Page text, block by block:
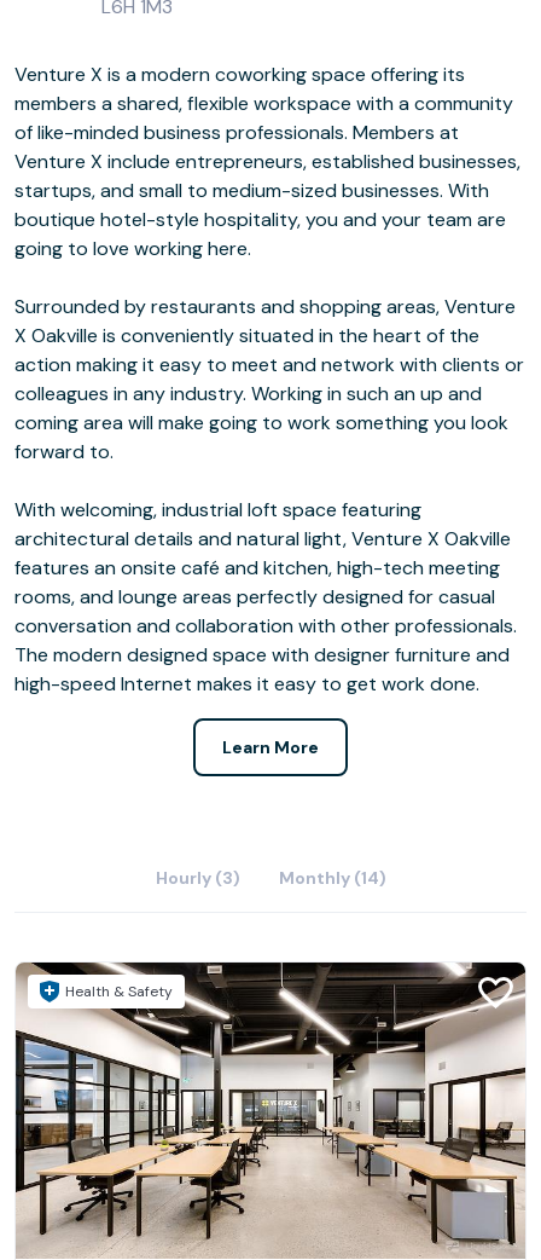
L6H 1M3
Venture X is a modern coworking space offering its
members a shared, flexible workspace with a community
of like-minded business professionals. Members at
Venture X include entrepreneurs, established businesses,
startups, and small to medium-sized businesses. With
boutique hotel-style hospitality, you and your team are
going to love working here.
Surrounded by restaurants and shopping areas, Venture
X Oakville is conveniently situated in the heart of the
action making it easy to meet and network with clients or
colleagues in any industry. Working in such an up and
coming area will make going to work something you look
forward to.
With welcoming, industrial loft space featuring
architectural details and natural light, Venture X Oakville
features an onsite café and kitchen, high-tech meeting
rooms, and lounge areas perfectly designed for casual
conversation and collaboration with other professionals.
The modern designed space with designer furniture and
high-speed Internet makes it easy to get work done.
Learn More
Hourly (3) Monthly (14)
Health & Safety